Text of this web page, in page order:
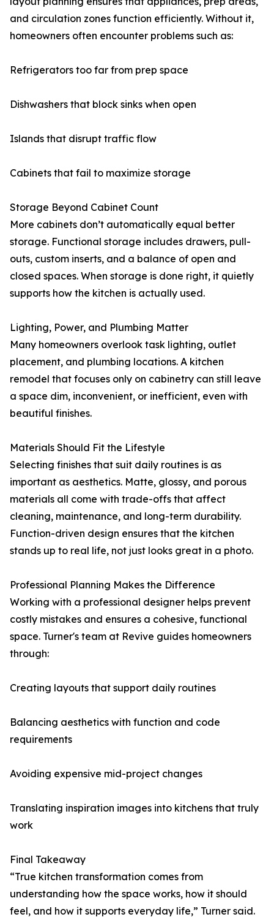
and circulation zones function efficiently. Without it,
homeowners often encounter problems such as:
Refrigerators too far from prep space
Dishwashers that block sinks when open
Islands that disrupt traffic flow
Cabinets that fail to maximize storage
Storage Beyond Cabinet Count
More cabinets don’t automatically equal better
storage. Functional storage includes drawers, pull-
outs, custom inserts, and a balance of open and
closed spaces. When storage is done right, it quietly
supports how the kitchen is actually used.
Lighting, Power, and Plumbing Matter
Many homeowners overlook task lighting, outlet
placement, and plumbing locations. A kitchen
remodel that focuses only on cabinetry can still leave
a space dim, inconvenient, or inefficient, even with
beautiful finishes.
Materials Should Fit the Lifestyle
Selecting finishes that suit daily routines is as
important as aesthetics. Matte, glossy, and porous
materials all come with trade-offs that affect
cleaning, maintenance, and long-term durability.
Function-driven design ensures that the kitchen
stands up to real life, not just looks great in a photo.
Professional Planning Makes the Difference
Working with a professional designer helps prevent
costly mistakes and ensures a cohesive, functional
space. Turner's team at Revive guides homeowners
through:
Creating layouts that support daily routines
Balancing aesthetics with function and code
requirements
Avoiding expensive mid-project changes
Translating inspiration images into kitchens that truly
work
Final Takeaway
“True kitchen transformation comes from
understanding how the space works, how it should
feel, and how it supports everyday life,” Turner said.